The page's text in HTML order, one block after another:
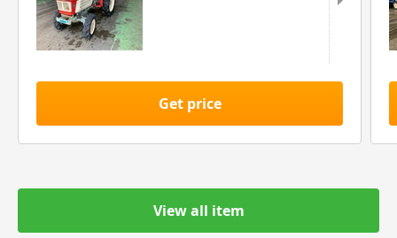
Get price
View all item